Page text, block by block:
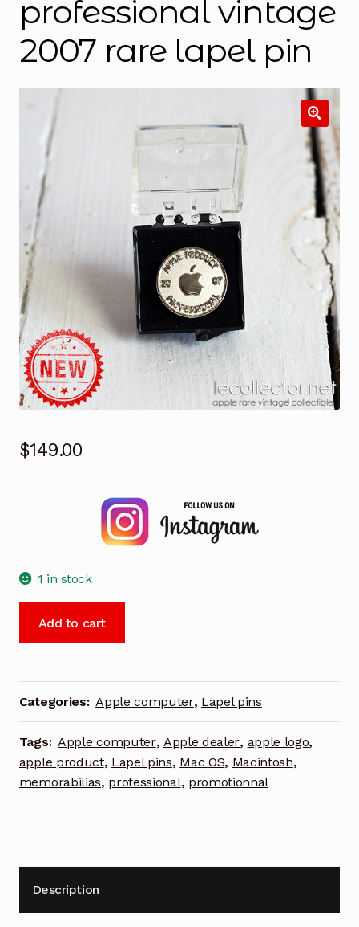
professional vintage
2007 rare lapel pin
$149.00
1 in stock
product
pin
quantity
Add to cart
Categories: Apple computer, Lapel pins
Tags: Apple computer, Apple dealer, apple logo,
apple product, Lapel pins, Mac OS, Macintosh,
memorabilias, professional, promotionnal
Description